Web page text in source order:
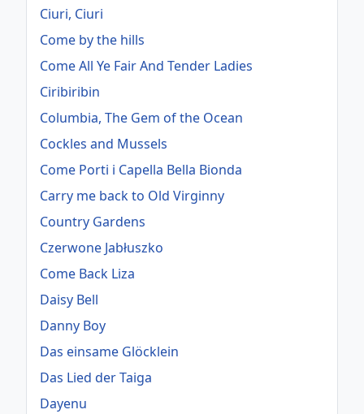
Ciuri, Ciuri
Come by the hills
Come All Ye Fair And Tender Ladies
Ciribiribin
Columbia, The Gem of the Ocean
Cockles and Mussels
Come Porti i Capella Bella Bionda
Carry me back to Old Virginny
Country Gardens
Czerwone Jabłuszko
Come Back Liza
Daisy Bell
Danny Boy
Das einsame Glöcklein
Das Lied der Taiga
Dayenu